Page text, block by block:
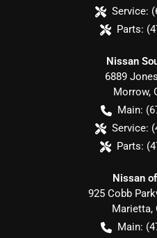
Service:
Parts:
Nissan
6889
Morrow,
Main:
Service:
Parts:
Nissan
925 Cobb
Marietta,
Main: